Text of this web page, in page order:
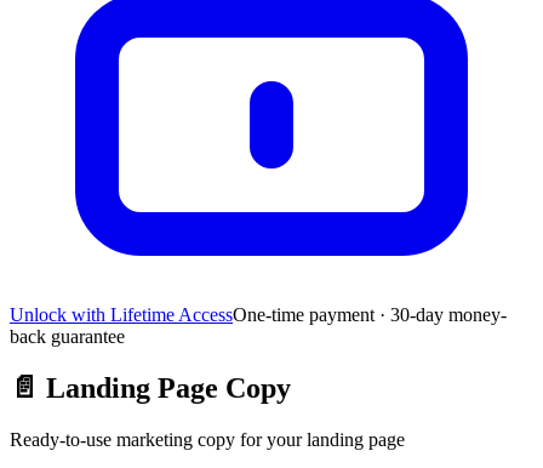
Unlock with Lifetime AccessOne-time payment · 30-day money-
back guarantee
📄 Landing Page Copy
Ready-to-use marketing copy for your landing page